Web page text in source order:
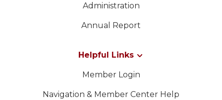
Administration
Annual Report
Helpful Links
Member Login
Navigation & Member Center Help